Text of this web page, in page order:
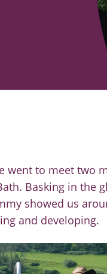
went to meet two
Basking in the
showed us
and developing.